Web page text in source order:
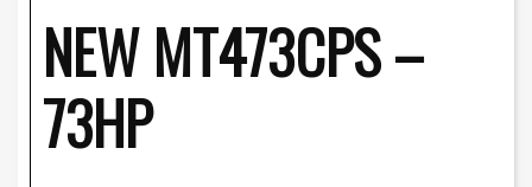
NEW MT473CPS –
73HP